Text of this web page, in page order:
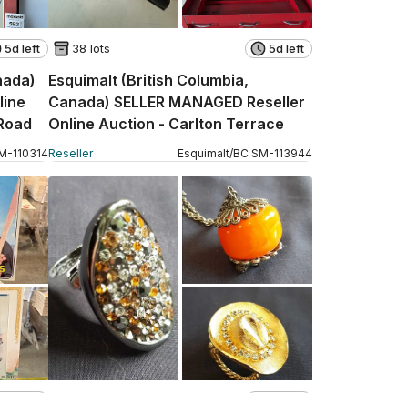
5d left
-110314
38 lots 5d left
Esquimalt (British Columbia,
Canada) SELLER MANAGED Reseller
Online Auction - Carlton Terrace
Reseller Esquimalt/BC SM-113944